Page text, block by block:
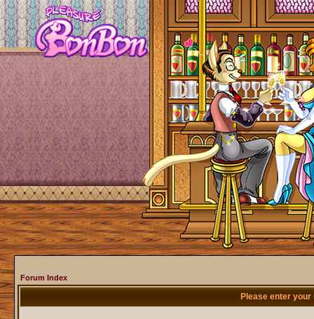
Forum Index
Please enter